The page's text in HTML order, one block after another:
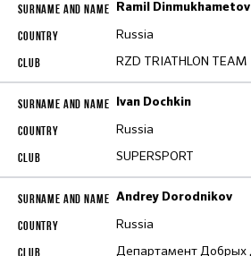
Ramil Dinmukhametov
Russia
RZD TRIATHLON TEAM
Ivan Dochkin
Russia
SUPERSPORT
Andrey Dorodnikov
Russia
Департамент Добрых